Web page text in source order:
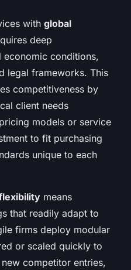
with global
deep
economic conditions,
legal frameworks. This
competitiveness by
client needs
models or service
to fit purchasing
unique to each
means
that readily adapt to
firms deploy modular
or scaled quickly to
competitor entries,